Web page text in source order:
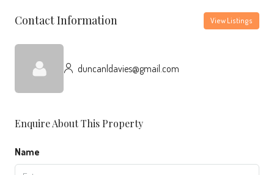
Contact Information View Listings
duncanldavies@gmail.com
Enquire About This Property
Name